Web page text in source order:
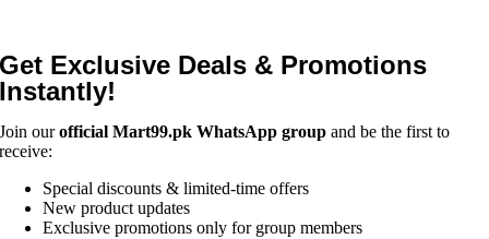
Get Exclusive Deals & Promotions
Instantly!
Join ourofficial Mart99.pk WhatsApp group and be the first to
receive:
Special discounts & limited-time offers
New product updates
Exclusive promotions only for group members